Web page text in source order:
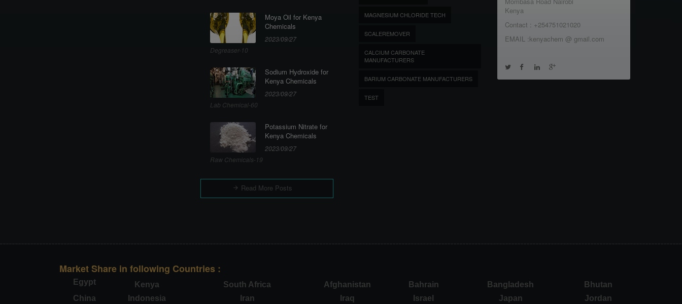
Moya Oil for Kenya
Chemicals
2023/09/27
Degreaser-10
Sodium Hydroxide for
Kenya Chemicals
2023/09/27
Lab Chemical-60
Potassium Nitrate for
Kenya Chemicals
2023/09/27
Raw Chemicals-19
Read More Posts
MAGNESIUM CHLORIDE TECH
SCALEREMOVER
CALCIUM CARBONATE
MANUFACTURERS
BARIUM CARBONATE MANUFACTURERS
TEST
Kenya
Contact : +254751021020
EMAIL :kenyachem @ gmail.com
Market Share in following Countries :
Egypt Kenya South Africa Afghanistan Bahrain Bangladesh
Bhutan
China
Indonesia Iran Iraq Israel Japan
Jordan